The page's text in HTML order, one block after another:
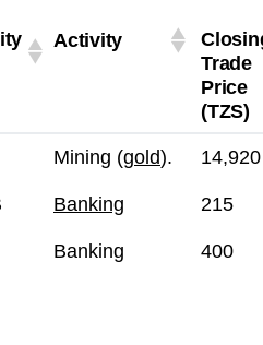
Activity
Trade
Price
(TZS)
Mining (gold). 14,920
Banking 215
Banking 400